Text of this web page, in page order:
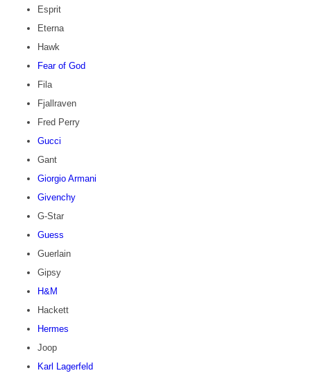
Esprit
Eterna
Hawk
Fear of God
Fila
Fjallraven
Fred Perry
Gucci
Gant
Giorgio Armani
Givenchy
G-Star
Guess
Guerlain
Gipsy
H&M
Hackett
Hermes
Joop
Karl Lagerfeld